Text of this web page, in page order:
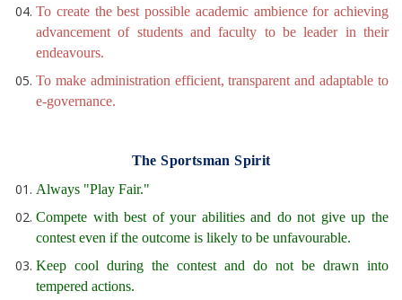
To create the best possible academic ambience for achieving
advancement of students and faculty to be leader in their
endeavours.
To make administration efficient, transparent and adaptable to
e-governance.
The Sportsman Spirit
Always "Play Fair."
Compete with best of your abilities and do not give up the
contest even if the outcome is likely to be unfavourable.
Keep cool during the contest and do not be drawn into
tempered actions.